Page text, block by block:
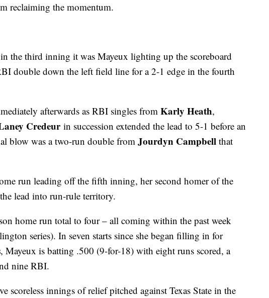
reclaiming the momentum.
the third inning it was Mayeux lighting up the scoreboard
double down the left field line for a 2-1 edge in the fourth
afterwards as RBI singles from Karly Heath,
Credeurin succession extended the lead to 5-1 before an
blow was a two-run double from Jourdyn Campbell that
run leading off the fifth inning, her second homer of the
lead into run-rule territory.
home run total to four – all coming within the past week
series). In seven starts since she began filling in for
, Mayeux is batting .500 (9-for-18) with eight runs scored, a
nine RBI.
scoreless innings of relief pitched against Texas State in the